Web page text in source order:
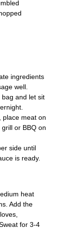
ingredients
well.
and let sit
place meat on
or BBQ on
side until
is ready.
heat
Add the
for 3-4